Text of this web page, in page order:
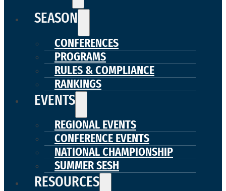
SEASON
CONFERENCES
PROGRAMS
RULES & COMPLIANCE
RANKINGS
EVENTS
REGIONAL EVENTS
CONFERENCE EVENTS
NATIONAL CHAMPIONSHIP
SUMMER SESH
RESOURCES